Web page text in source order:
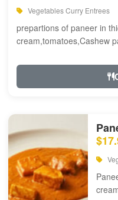
Vegetables Curry Entrees
prepartions of paneer in
cream,tomatoes,Cashew